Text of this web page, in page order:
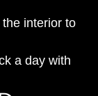
the interior to
a day with